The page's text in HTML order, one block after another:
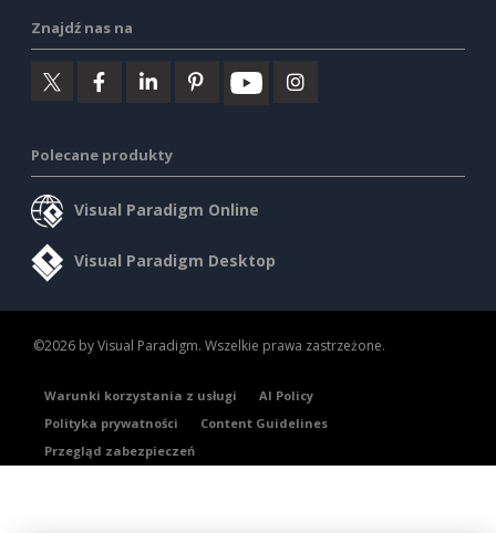
Znajdź nas na
Polecane produkty
Visual Paradigm Online
Visual Paradigm Desktop
©2026 by Visual Paradigm. Wszelkie prawa zastrzeżone.
Warunki korzystania z usługi
AI Policy
Polityka prywatności
Content Guidelines
Przegląd zabezpieczeń